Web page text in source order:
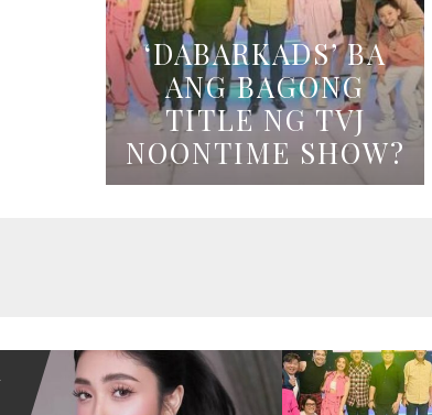
‘DABARKADS’ BA
ANG BAGONG
TITLE NG TVJ
NOONTIME SHOW?